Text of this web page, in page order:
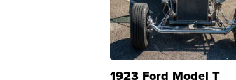
1923 Ford Model T